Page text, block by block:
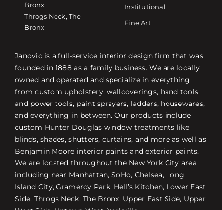
Bronx
Throgs Neck, The
Bronx
Institutional
Fine Art
Janovic is a full-service interior design firm that was
founded in 1888 as a family business. We are locally
owned and operated and specialize in everything
from custom upholstery, wallcoverings, hand tools
and power tools, paint sprayers, ladders, housewares,
and everything in between. Our products include
custom Hunter Douglas window treatments like
blinds, shades, shutters, curtains, and more as well as
Benjamin Moore interior paints and exterior paints.
We are located throughout the New York City area
including near Manhattan, SoHo, Chelsea, Long
Island City, Gramercy Park, Hell’s Kitchen, Lower East
Side, Throgs Neck, The Bronx, Upper East Side, Upper